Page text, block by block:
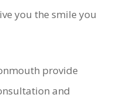
you the smile you
provide
and